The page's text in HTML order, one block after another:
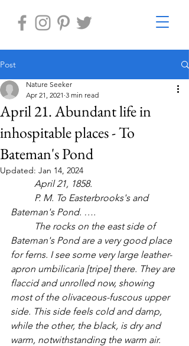
Post
April 21. Abundant life in
inhospitable places - To
Bateman's Pond
Nature Seeker
Apr 21, 2021 3 min read
Updated: Jan 14, 2024
April 21, 1858.
Bateman's Pond. ….
Bateman's Pond are a very good place
for ferns. I see some very large leather-
apron umbilicaria [tripe] there. They are
flaccid and unrolled now, showing
most of the olivaceous-fuscous upper
side. This side feels cold and damp,
while the other, the black, is dry and
warm, notwithstanding the warm air.